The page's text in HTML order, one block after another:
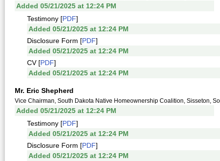
Added 05/21/2025 at 12:24 PM
Testimony [PDF]
Added 05/21/2025 at 12:24 PM
Disclosure Form [PDF]
Added 05/21/2025 at 12:24 PM
CV [PDF]
Added 05/21/2025 at 12:24 PM
Mr. Eric Shepherd
Vice Chairman, South Dakota Native Homeownership Coalition, Sisseton,
Added 05/21/2025 at 12:24 PM
Testimony [PDF]
Added 05/21/2025 at 12:24 PM
Disclosure Form [PDF]
Added 05/21/2025 at 12:24 PM